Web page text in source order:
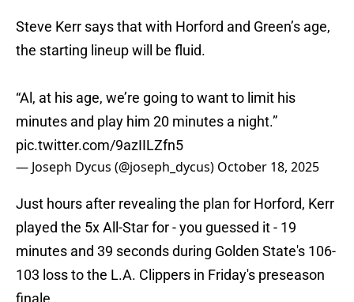
Steve Kerr says that with Horford and Green’s age,
the starting lineup will be fluid.
“Al, at his age, we’re going to want to limit his
minutes and play him 20 minutes a night.”
pic.twitter.com/9azIILZfn5
— Joseph Dycus (@joseph_dycus) October 18, 2025
Just hours after revealing the plan for Horford, Kerr
played the 5x All-Star for - you guessed it - 19
minutes and 39 seconds during Golden State's 106-
103 loss to the L.A. Clippers in Friday's preseason
finale.